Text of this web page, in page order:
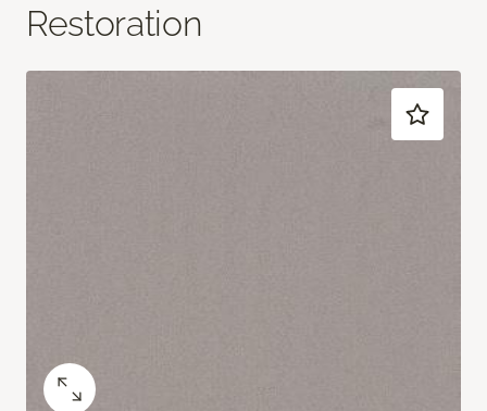
Restoration